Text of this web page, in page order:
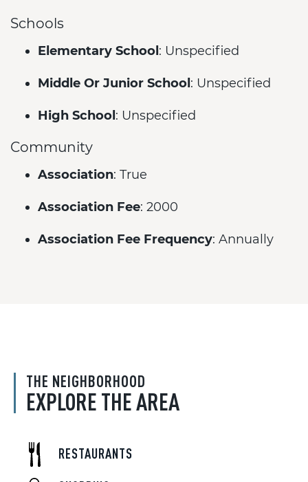
Schools
Elementary School : Unspecified
Middle Or Junior School : Unspecified
High School : Unspecified
Community
Association: True
Association Fee: 2000
Association Fee Frequency: Annually
THE NEIGHBORHOOD
EXPLORE THE AREA
RESTAURANTS